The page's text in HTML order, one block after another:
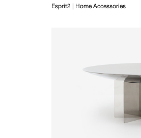
Esprit2 | Home Accessories